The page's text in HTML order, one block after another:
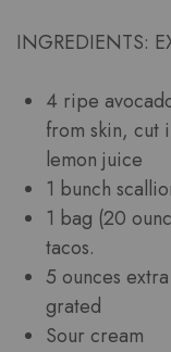
INGREDIENTS:
4 ripe
from skin, cut
lemon juice
1 bunch
1 bag (20
tacos.
5 ounces
grated
Sour cream